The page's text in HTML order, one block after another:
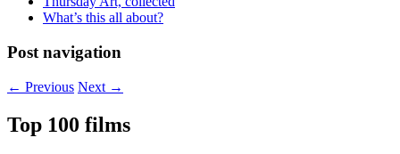
What’s this all about?
Post navigation
← Previous Next →
Top 100 films